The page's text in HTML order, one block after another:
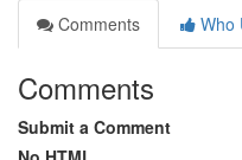
Comments
Who
Comments
Submit a Comment